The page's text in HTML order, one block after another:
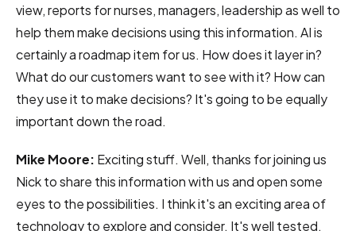
view, reports for nurses, managers, leadership as well to
help them make decisions using this information. AI is
certainly a roadmap item for us. How does it layer in?
What do our customers want to see with it? How can
they use it to make decisions? It's going to be equally
important down the road.
Mike Moore: Exciting stuff. Well, thanks for joining us
Nick to share this information with us and open some
eyes to the possibilities. I think it's an exciting area of
technology to explore and consider. It's well tested,